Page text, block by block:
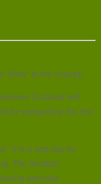
“blow” to the country.
Scotland will
be enjoyed by the rest
“it is a sad day for
The Scottish
and jobs